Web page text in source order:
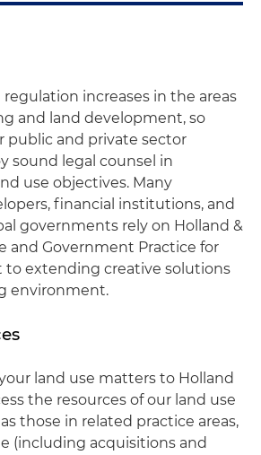
increases in the areas
and land development, so
public and private sector
sound legal counsel in
use objectives. Many
financial institutions, and
governments rely on Holland &
and Government Practice for
extending creative solutions
environment.
land use matters to Holland
the resources of our land use
those in related practice areas,
(including acquisitions and